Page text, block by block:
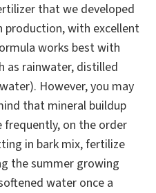
that we developed
production, with excellent
works best with
as rainwater, distilled
However, you may
that mineral buildup
on the order
in bark mix, fertilize
the summer growing
water once a